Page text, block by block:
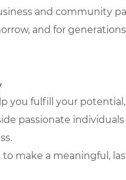
and community
and for
you fulfill your
passionate
make a meaningful,